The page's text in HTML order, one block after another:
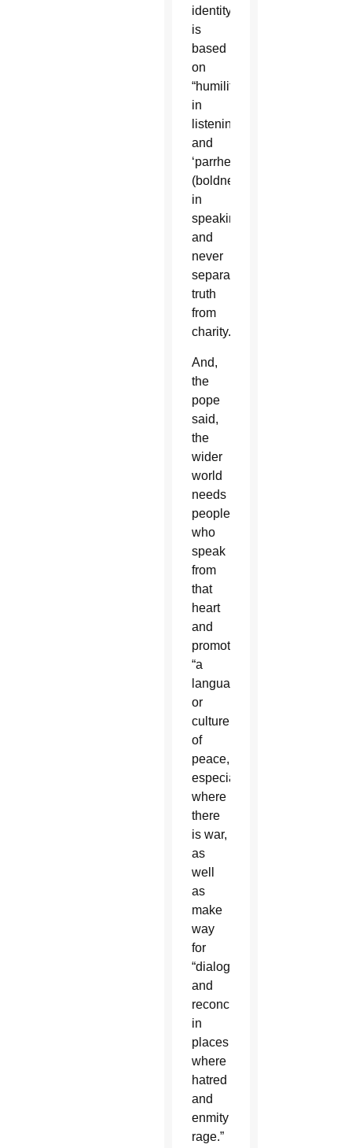
identity”;
is
based
on
“humility
in
listening
and
‘parrhesia’
(boldness)
in
speaking”;
and
never
separates
truth
from
charity.
And,
the
pope
said,
the
wider
world
needs
people
who
speak
from
that
heart
and
promote
“a
language”
or
culture
of
peace,
especially
where
there
is war,
as
well
as
make
way
for
“dialogue
and
reconciliation
in
places
where
hatred
and
enmity
rage.”